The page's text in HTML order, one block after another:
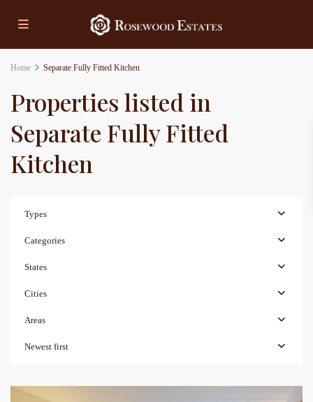
Home Separate Fully Fitted Kitchen
Properties listed in
Separate Fully Fitted
Kitchen
Types
Categories
States
Cities
Areas
Newest first